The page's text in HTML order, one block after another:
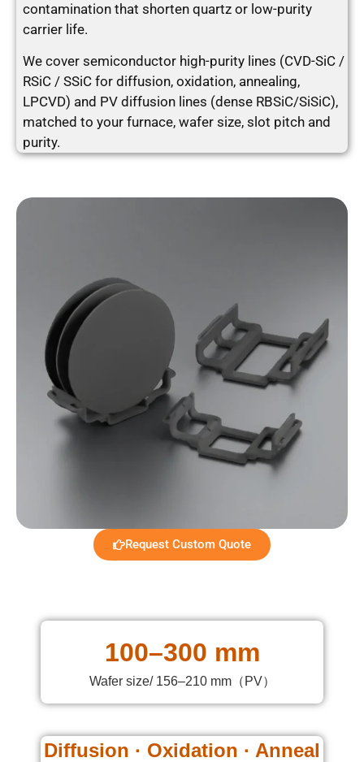
contamination that shorten quartz or low-purity
carrier life.
We cover semiconductor high-purity lines (CVD-SiC /
RSiC / SSiC for diffusion, oxidation, annealing,
LPCVD) and PV diffusion lines (dense RBSiC/SiSiC),
matched to your furnace, wafer size, slot pitch and
purity.
Request Custom Quote
100–300 mm
Wafer size/ 156–210 mm（PV）
Diffusion · Oxidation · Anneal